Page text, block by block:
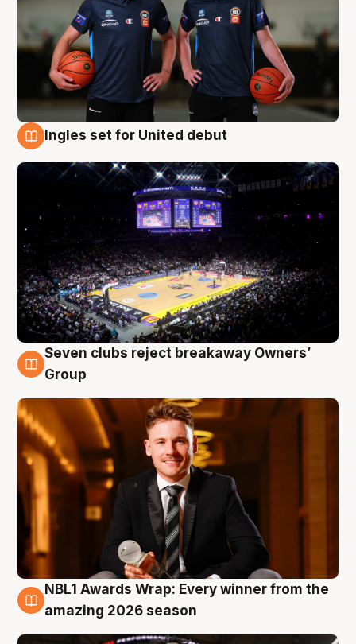
Ingles set for United debut
8 Aug
Seven clubs reject breakaway Owners’
Group
8 Aug
NBL1 Awards Wrap: Every winner from the
amazing 2026 season